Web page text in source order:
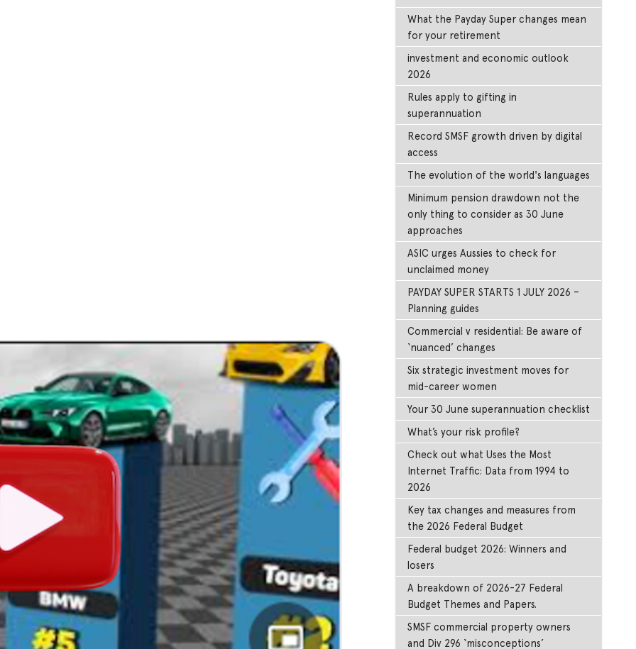
What the Payday Super changes mean
for your retirement
investment and economic outlook
2026
Rules apply to gifting in
superannuation
Record SMSF growth driven by digital
access
The evolution of the world's languages
Minimum pension drawdown not the
only thing to consider as 30 June
approaches
ASIC urges Aussies to check for
unclaimed money
PAYDAY SUPER STARTS 1 JULY 2026 –
Planning guides
Commercial v residential: Be aware of
‘nuanced’ changes
Six strategic investment moves for
mid-career women
Your 30 June superannuation checklist
What’s your risk profile?
Check out what Uses the Most
Internet Traffic: Data from 1994 to
2026
Key tax changes and measures from
the 2026 Federal Budget
Federal budget 2026: Winners and
losers
A breakdown of 2026-27 Federal
Budget Themes and Papers.
SMSF commercial property owners
and Div 296 ‘misconceptions’